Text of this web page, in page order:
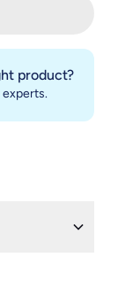
product?